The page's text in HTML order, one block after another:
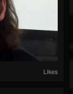
Likes